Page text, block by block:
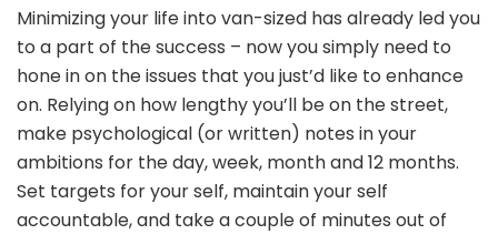
Minimizing your life into van-sized has already led you
to a part of the success – now you simply need to
hone in on the issues that you just’d like to enhance
on. Relying on how lengthy you’ll be on the street,
make psychological (or written) notes in your
ambitions for the day, week, month and 12 months.
Set targets for your self, maintain your self
accountable, and take a couple of minutes out of